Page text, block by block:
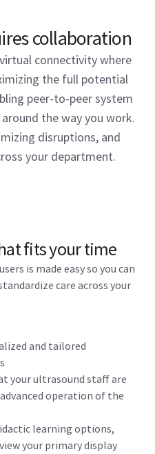
collaboration
connectivity where
the full potential
peer-to-peer system
the way you work.
disruptions, and
your department.
fits your time
is made easy so you can
care across your
and tailored
your ultrasound staff are
operation of the
learning options,
your primary display